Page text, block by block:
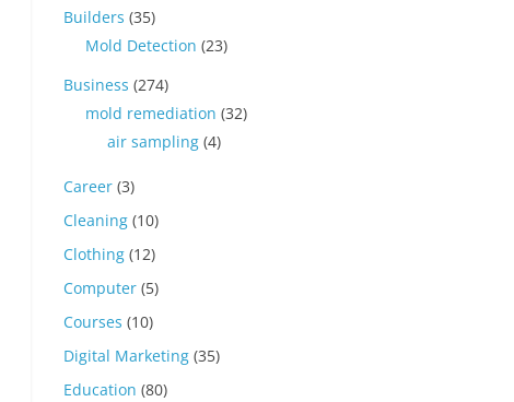
Builders (35)
Mold Detection (23)
Business (274)
mold remediation (32)
air sampling (4)
Career (3)
Cleaning (10)
Clothing (12)
Computer (5)
Courses (10)
Digital Marketing (35)
Education (80)